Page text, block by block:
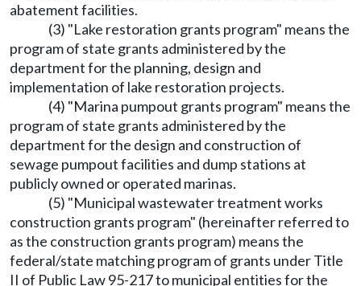
abatement facilities.
(3) "Lake restoration grants program" means the
program of state grants administered by the
department for the planning, design and
implementation of lake restoration projects.
(4) "Marina pumpout grants program" means the
program of state grants administered by the
department for the design and construction of
sewage pumpout facilities and dump stations at
publicly owned or operated marinas.
(5) "Municipal wastewater treatment works
construction grants program" (hereinafter referred to
as the construction grants program) means the
federal/state matching program of grants under Title
II of Public Law 95-217 to municipal entities for the